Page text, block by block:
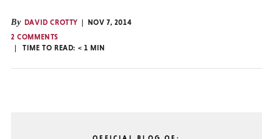
By DAVID CROTTY
NOV 7, 2014
2 COMMENTS
TIME TO READ: < 1 MIN